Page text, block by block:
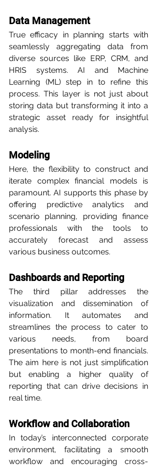
Data Management
True efficacy in planning starts with
seamlessly aggregating data from
diverse sources like ERP, CRM, and
HRIS systems. AI and Machine
Learning (ML) step in to refine this
process. This layer is not just about
storing data but transforming it into a
strategic asset ready for insightful
analysis.
Modeling
Here, the flexibility to construct and
iterate complex financial models is
paramount. AI supports this phase by
offering predictive analytics and
scenario planning, providing finance
professionals with the tools to
accurately forecast and assess
various business outcomes.
Dashboards and Reporting
The third pillar addresses the
visualization and dissemination of
information. It automates and
streamlines the process to cater to
various needs, from board
presentations to month-end financials.
The aim here is not just simplification
but enabling a higher quality of
reporting that can drive decisions in
real time.
Workflow and Collaboration
In today’s interconnected corporate
environment, facilitating a smooth
workflow and encouraging cross-